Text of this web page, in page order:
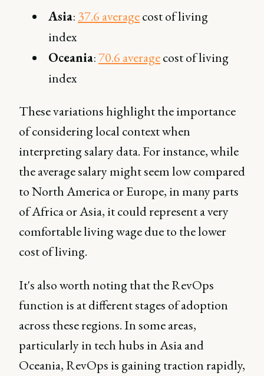
Asia: 37.6 averagecost of living
index
Oceania: 70.6 averagecost of living
index
These variations highlight the importance
of considering local context when
interpreting salary data. For instance, while
the average salary might seem low compared
to North America or Europe, in many parts
of Africa or Asia, it could represent a very
comfortable living wage due to the lower
cost of living.
It's also worth noting that the RevOps
function is at different stages of adoption
across these regions. In some areas,
particularly in tech hubs in Asia and
Oceania, RevOps is gaining traction rapidly,